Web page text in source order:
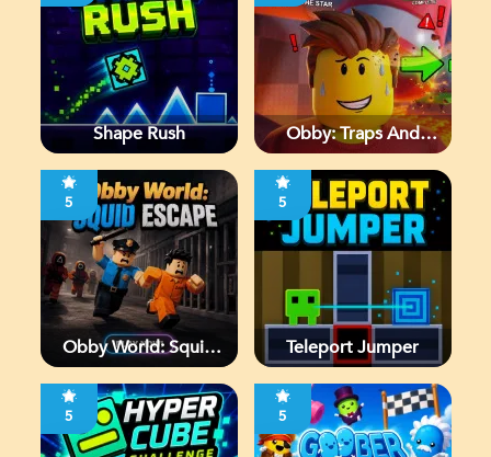
Shape Rush
Obby: Traps And
5
Obby World: Squid
5
Teleport Jumper
5 5